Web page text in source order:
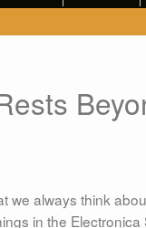
always think
in the